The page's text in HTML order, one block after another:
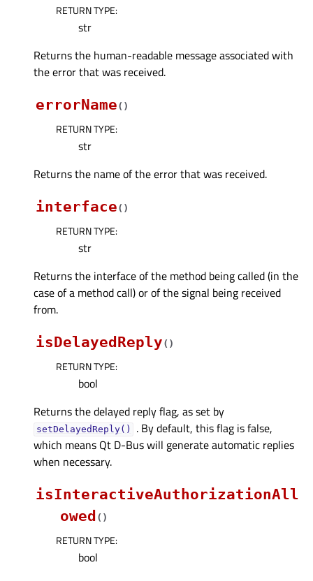
RETURN TYPE:
str
Returns the human-readable message associated with
the error that was received.
errorName( )
RETURN TYPE:
str
Returns the name of the error that was received.
interface( )
RETURN TYPE:
str
Returns the interface of the method being called (in the
case of a method call) or of the signal being received
from.
isDelayedReply( )
RETURN TYPE:
bool
Returns the delayed reply flag, as set by
setDelayedReply()
. By default, this flag is false,
which means Qt D-Bus will generate automatic replies
when necessary.
isInteractiveAuthorizationAll
owed ( )
RETURN TYPE:
bool